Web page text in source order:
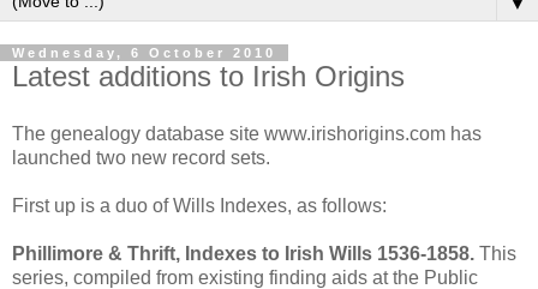
Wednesday, 6 October 2010
Latest additions to Irish Origins
The genealogy database site www.irishorigins.com has
launched two new record sets.
First up is a duo of Wills Indexes, as follows:
Phillimore & Thrift, Indexes to Irish Wills 1536-1858. This
series, compiled from existing finding aids at the Public